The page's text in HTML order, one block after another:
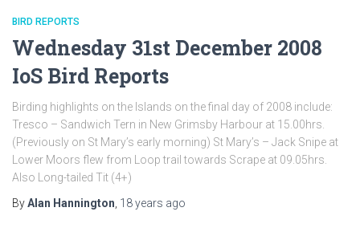
BIRD REPORTS
Wednesday 31st December 2008
IoS Bird Reports
Birding highlights on the Islands on the final day of 2008 include:
Tresco – Sandwich Tern in New Grimsby Harbour at 15.00hrs.
(Previously on St Mary’s early morning) St Mary’s – Jack Snipe at
Lower Moors flew from Loop trail towards Scrape at 09.05hrs.
Also Long-tailed Tit (4+)
ByAlan Hannington 18 years ago